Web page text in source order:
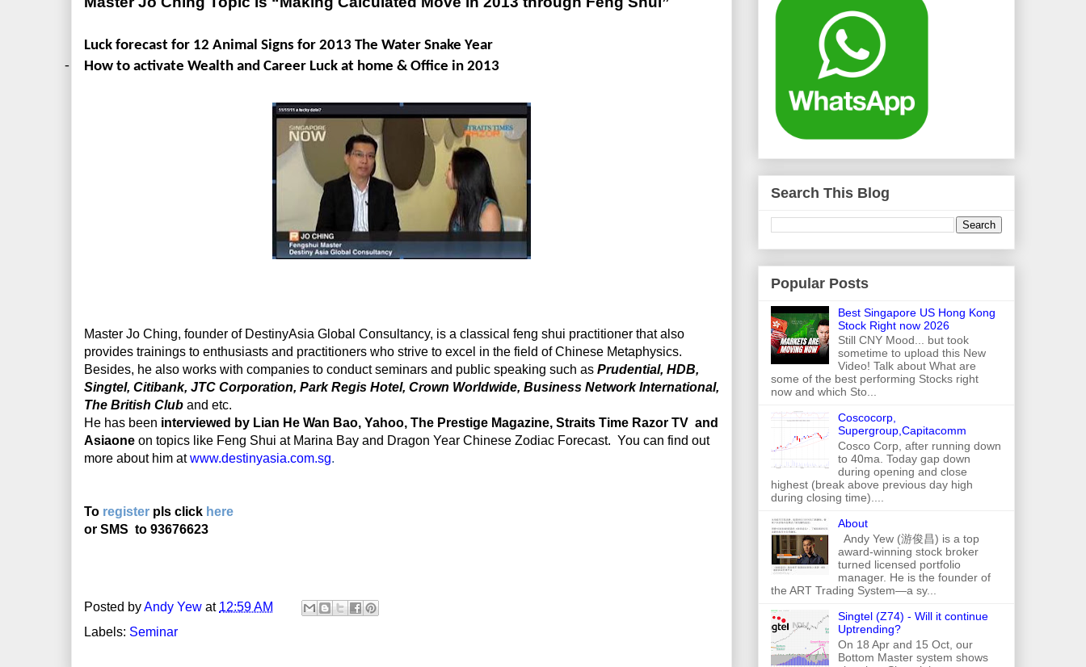
Luck forecast for 12 Animal Signs for 2013 The Water Snake Year
-
How to activate Wealth and Career Luck at home & Office in 2013
Master Jo Ching, founder of DestinyAsia Global Consultancy, is a classical feng shui practitioner that also
provides trainings to enthusiasts and practitioners who strive to excel in the field of Chinese Metaphysics.
Besides, he also works with companies to conduct seminars and public speaking such as Prudential, HDB,
Singtel, Citibank, JTC Corporation, Park Regis Hotel, Crown Worldwide, Business Network International,
The British Club and etc.
He has been interviewed by Lian He Wan Bao, Yahoo, The Prestige Magazine, Straits Time Razor TV and
Asiaone on topics like Feng Shui at Marina Bay and Dragon Year Chinese Zodiac Forecast. You can find out
more about him atwww.destinyasia.com.sg.
To register pls click here
or SMS to 93676623
Posted byAndy Yew at 12:59 AM
Labels: Seminar
Search This Blog
Popular Posts
Best Singapore US Hong Kong
Stock Right now 2026
Still CNY Mood... but took
sometime to upload this New
Video! Talk about What are
some of the best performing Stocks right
now and which Sto...
Coscocorp,
Supergroup,Capitacomm
Cosco Corp, after running down
to 40ma. Today gap down
during opening and close
highest (break above previous day high
during closing time)....
About
Andy Yew (游俊昌) is a top
award-winning stock broker
turned licensed portfolio
manager. He is the founder of
the ART Trading System—a sy...
Singtel (Z74) - Will it continue
Uptrending?
On 18 Apr and 15 Oct, our
Bottom Master system shows